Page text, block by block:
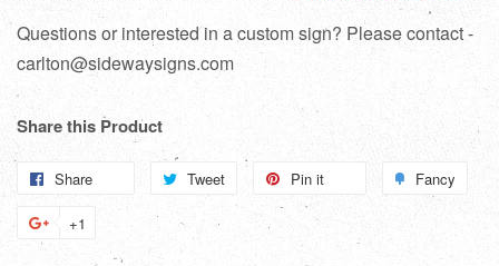
Questions or interested in a custom sign? Please contact -
carlton@sidewaysigns.com
Share this Product
Share Tweet
Tweet
on
Pin it
Pinterest
Fancy
+1